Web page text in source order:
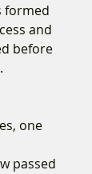
formed
and
before
one
passed